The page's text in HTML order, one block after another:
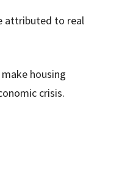
attributed to real
housing
crisis.